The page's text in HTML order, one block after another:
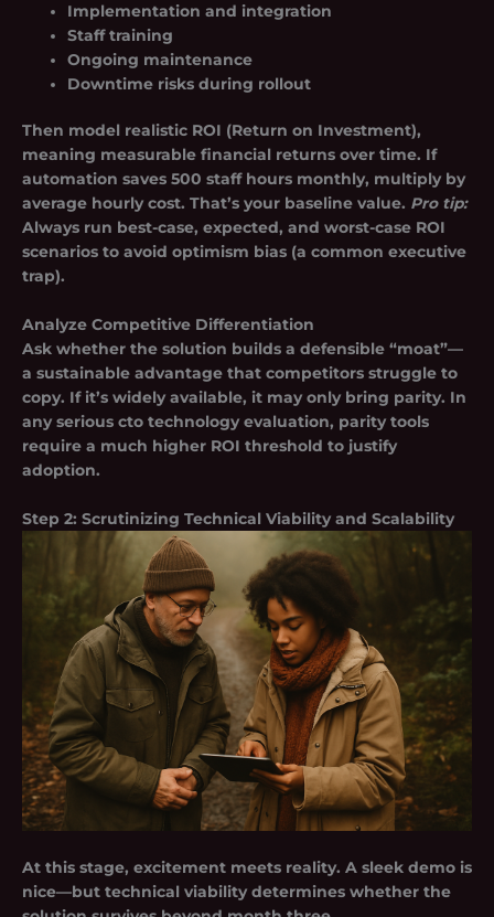
Implementation and integration
Staff training
Ongoing maintenance
Downtime risks during rollout
Then model realistic ROI (Return on Investment),
meaning measurable financial returns over time. If
automation saves 500 staff hours monthly, multiply by
average hourly cost. That’s your baseline value. Pro tip:
Always run best-case, expected, and worst-case ROI
scenarios to avoid optimism bias (a common executive
trap).
Analyze Competitive Differentiation
Ask whether the solution builds a defensible “moat”—
a sustainable advantage that competitors struggle to
copy. If it’s widely available, it may only bring parity. In
any serious cto technology evaluation, parity tools
require a much higher ROI threshold to justify
adoption.
Step 2: Scrutinizing Technical Viability and Scalability
At this stage, excitement meets reality. A sleek demo is
nice—but technical viability determines whether the